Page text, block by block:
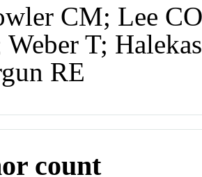
CM; Lee
Weber T;
RE
count